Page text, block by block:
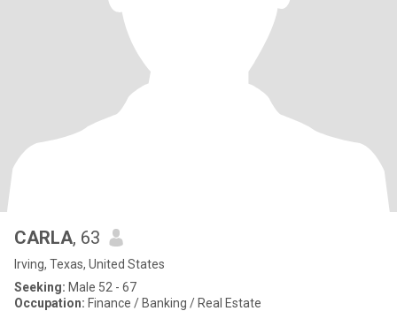
CARLA, 63
Irving, Texas, United States
Seeking: Male 52 - 67
Occupation: Finance / Banking / Real Estate